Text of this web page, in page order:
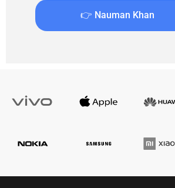
👉 Nauman Khan